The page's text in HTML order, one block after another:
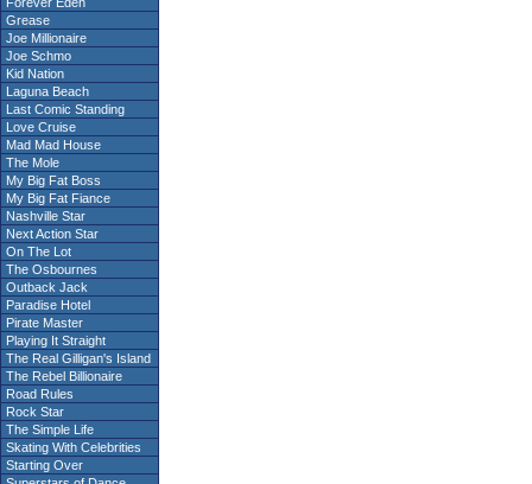
Grease
Joe Millionaire
Joe Schmo
Kid Nation
Laguna Beach
Last Comic Standing
Love Cruise
Mad Mad House
The Mole
My Big Fat Boss
My Big Fat Fiance
Nashville Star
Next Action Star
On The Lot
The Osbournes
Outback Jack
Paradise Hotel
Pirate Master
Playing It Straight
The Real Gilligan's Island
The Rebel Billionaire
Road Rules
Rock Star
The Simple Life
Skating With Celebrities
Starting Over